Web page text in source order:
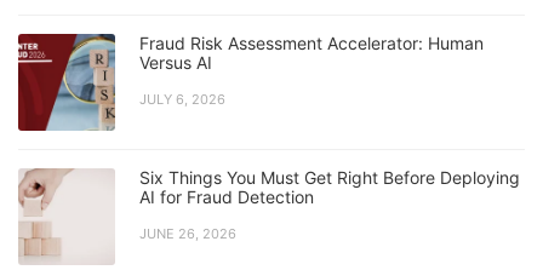
Fraud Risk Assessment Accelerator: Human
Versus AI
JULY 6, 2026
Six Things You Must Get Right Before Deploying
AI for Fraud Detection
JUNE 26, 2026